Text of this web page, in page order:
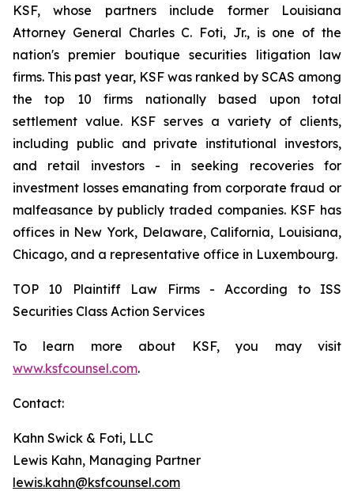
KSF, whose partners include former Louisiana
Attorney General Charles C. Foti, Jr., is one of the
nation's premier boutique securities litigation law
firms. This past year, KSF was ranked by SCAS among
the top 10 firms nationally based upon total
settlement value. KSF serves a variety of clients,
including public and private institutional investors,
and retail investors - in seeking recoveries for
investment losses emanating from corporate fraud or
malfeasance by publicly traded companies. KSF has
offices in New York, Delaware, California, Louisiana,
Chicago, and a representative office in Luxembourg.
TOP 10 Plaintiff Law Firms - According to ISS
Securities Class Action Services
To learn more about KSF, you may visit
www.ksfcounsel.com.
Contact:
Kahn Swick & Foti, LLC
Lewis Kahn, Managing Partner
lewis.kahn@ksfcounsel.com